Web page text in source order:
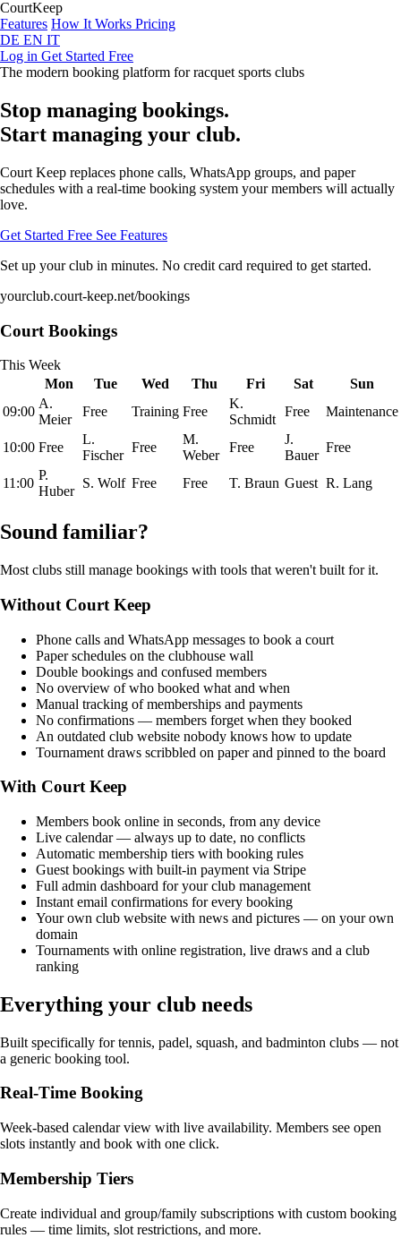
CourtKeep
Features How It Works Pricing
DE EN IT
Log in Get Started Free
The modern booking platform for racquet sports clubs
Stop managing bookings.
Start managing your club.
Court Keep replaces phone calls, WhatsApp groups, and paper
schedules with a real-time booking system your members will actually
love.
Get Started Free See Features
Set up your club in minutes. No credit card required to get started.
yourclub.court-keep.net/bookings
Court Bookings
This Week
Mon
Tue Wed Thu Fri Sat
Sun
09:00
A.
Meier
Free Training Free
K.
Schmidt
Free Maintenance
10:00 Free
L.
Fischer
Free
M.
Weber
Free
J.
Bauer
Free
11:00
P.
Huber
S. Wolf Free Free T. Braun Guest R. Lang
Sound familiar?
Most clubs still manage bookings with tools that weren't built for it.
Without Court Keep
Phone calls and WhatsApp messages to book a court
Paper schedules on the clubhouse wall
Double bookings and confused members
No overview of who booked what and when
Manual tracking of memberships and payments
No confirmations — members forget when they booked
An outdated club website nobody knows how to update
Tournament draws scribbled on paper and pinned to the board
With Court Keep
Members book online in seconds, from any device
Live calendar — always up to date, no conflicts
Automatic membership tiers with booking rules
Guest bookings with built-in payment via Stripe
Full admin dashboard for your club management
Instant email confirmations for every booking
Your own club website with news and pictures — on your own
domain
Tournaments with online registration, live draws and a club
ranking
Everything your club needs
Built specifically for tennis, padel, squash, and badminton clubs — not
a generic booking tool.
Real-Time Booking
Week-based calendar view with live availability. Members see open
slots instantly and book with one click.
Membership Tiers
Create individual and group/family subscriptions with custom booking
rules — time limits, slot restrictions, and more.